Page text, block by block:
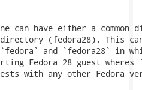
can have either a common
(fedora28). This
and `fedora28` in
Fedora 28 guest
with any other Fedora